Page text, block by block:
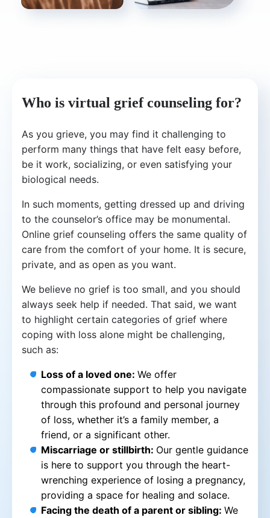
Who is virtual grief counseling for?
As you grieve, you may find it challenging to
perform many things that have felt easy before,
be it work, socializing, or even satisfying your
biological needs.
In such moments, getting dressed up and driving
to the counselor’s office may be monumental.
Online grief counseling offers the same quality of
care from the comfort of your home. It is secure,
private, and as open as you want.
We believe no grief is too small, and you should
always seek help if needed. That said, we want
to highlight certain categories of grief where
coping with loss alone might be challenging,
such as:
Loss of a loved one: We offer
compassionate support to help you navigate
through this profound and personal journey
of loss, whether it’s a family member, a
friend, or a significant other.
Miscarriage or stillbirth: Our gentle guidance
is here to support you through the heart-
wrenching experience of losing a pregnancy,
providing a space for healing and solace.
Facing the death of a parent or sibling: We